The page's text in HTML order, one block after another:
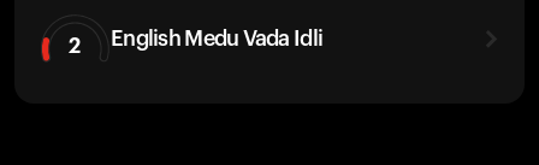
2 English Medu Vada Idli